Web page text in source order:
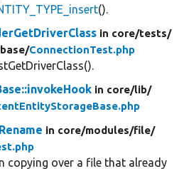
().
in core/tests/
ConnectionTest.php
in core/lib/
in core/modules/file/
copying over a file that already